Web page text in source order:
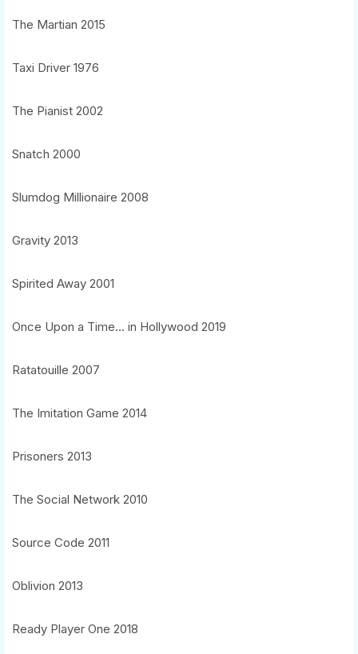
The Martian 2015
Taxi Driver 1976
The Pianist 2002
Snatch 2000
Slumdog Millionaire 2008
Gravity 2013
Spirited Away 2001
Once Upon a Time... in Hollywood 2019
Ratatouille 2007
The Imitation Game 2014
Prisoners 2013
The Social Network 2010
Source Code 2011
Oblivion 2013
Ready Player One 2018